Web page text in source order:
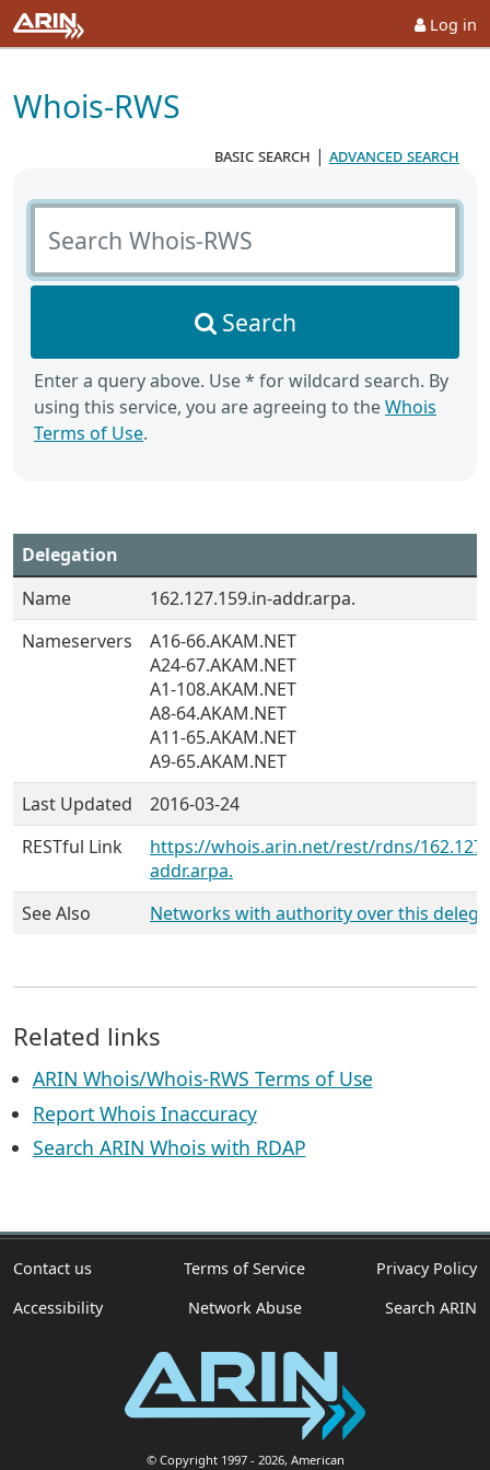
Log in
Whois-RWS
basic search | advanced search
Search Whois-RWS
Search
Enter a query above. Use * for wildcard search. By
using this service, you are agreeing to theWhois
Terms of Use.
Delegation
Name
162.127.159.in-addr.arpa.
Nameservers
A16-66.AKAM.NET
A24-67.AKAM.NET
A1-108.AKAM.NET
A8-64.AKAM.NET
A11-65.AKAM.NET
A9-65.AKAM.NET
Last Updated
2016-03-24
RESTful Link
https://whois.arin.net/rest/rdns/
addr.arpa.
See Also
Networks with authority over this
Related links
ARIN Whois/Whois-RWS Terms of Use
Report Whois Inaccuracy
Search ARIN Whois with RDAP
Contact us Terms of Service
Privacy Policy
Accessibility
Network Abuse Search ARIN
© Copyright 1997- 2026, American